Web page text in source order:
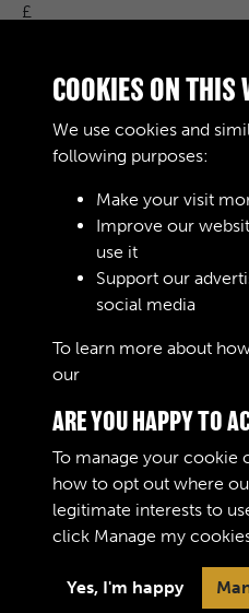
£
CAT . No.
RELATED
Terms & Conditions
Privacy Policy
COOKIES ON THIS
We use cookies and
following purposes:
Make your visit
Improve our
use it
Support our
social media
To learn more about
our
ARE YOU HAPPY TO
To manage your cookie
how to opt out where
legitimate interests to
click Manage my
Yes, I'm happy